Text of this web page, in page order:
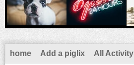
home Add a piglix All Activity